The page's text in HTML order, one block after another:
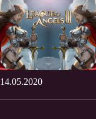
14.05.2020